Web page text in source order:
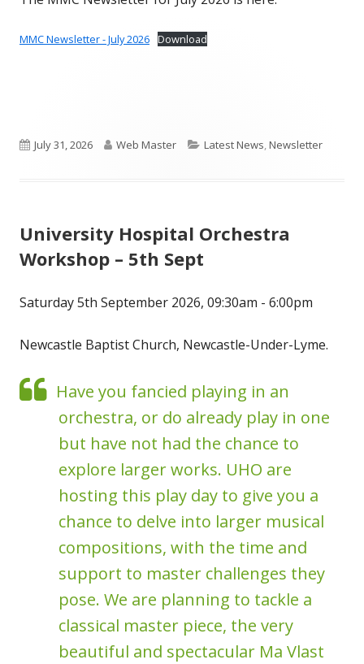
MMC Newsletter - July 2026 Download
Published
July 31, 2026 Author
Web Master Categories
Latest News,Newsletter
University Hospital Orchestra
Workshop – 5th Sept
Saturday 5th September 2026, 09:30am - 6:00pm
Newcastle Baptist Church, Newcastle-Under-Lyme.
Have you fancied playing in an
orchestra, or do already play in one
but have not had the chance to
explore larger works. UHO are
hosting this play day to give you a
chance to delve into larger musical
compositions, with the time and
support to master challenges they
pose. We are planning to tackle a
classical master piece, the very
beautiful and spectacular Ma Vlast